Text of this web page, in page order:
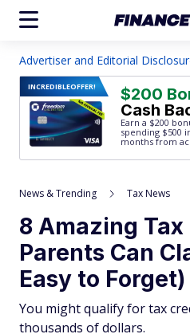
Advertiser and Editorial
INCREDIBLEOFFER! $200
Cash
Earn a $200
spending $500
months from
News & Trending Tax News
8 Amazing Tax
Parents Can
Easy to Forget)
You might qualify for tax
thousands of dollars.